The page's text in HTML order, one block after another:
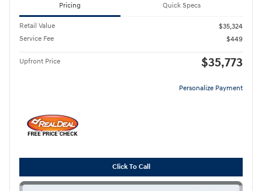
Pricing Quick Specs
Retail Value
$35,324
Service Fee
$449
Upfront Price $35,773
Personalize Payment
Click To Call